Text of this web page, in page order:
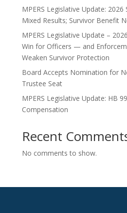
MPERS Legislative Update: 2026
Mixed Results; Survivor Benefit
MPERS Legislative Update –
Win for Officers — and
Weaken Survivor Protection
Board Accepts Nomination for
Trustee Seat
MPERS Legislative Update: HB
Compensation
Recent
No comments to show.